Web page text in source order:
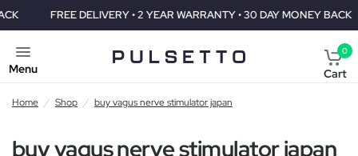
FREE DELIVERY • 2 YEAR WARRANTY • 30 DAY MONEY BACK
Menu
0
Cart
Home / Shop / buy vagus nerve stimulator japan
buy vagus nerve stimulator japan